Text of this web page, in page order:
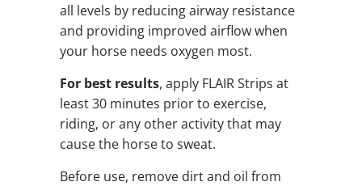
all levels by reducing airway resistance
and providing improved airflow when
your horse needs oxygen most.
For best results, apply FLAIR Strips at
least 30 minutes prior to exercise,
riding, or any other activity that may
cause the horse to sweat.
Before use, remove dirt and oil from